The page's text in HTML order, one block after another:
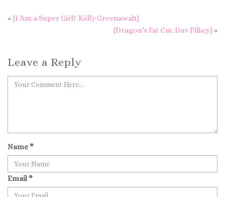
« {I Am a Super Girl!: Kelly Greenawalt}
{Dragon’s Fat Cat: Dav Pilkey} »
Leave a Reply
Name*
Email*